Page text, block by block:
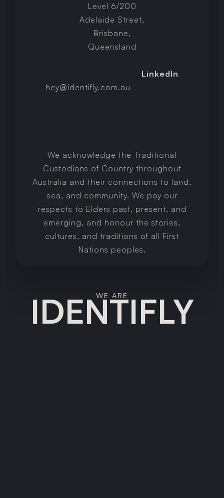
Level 6/200
Adelaide Street,
Brisbane,
Queensland
hey@identifly.com.au
LinkedIn
We acknowledge the Traditional
Custodians of Country throughout
Australia and their connections to land,
sea, and community. We pay our
respects to Elders past, present, and
emerging, and honour the stories,
cultures, and traditions of all First
Nations peoples.
WE ARE
IDENTIFLY